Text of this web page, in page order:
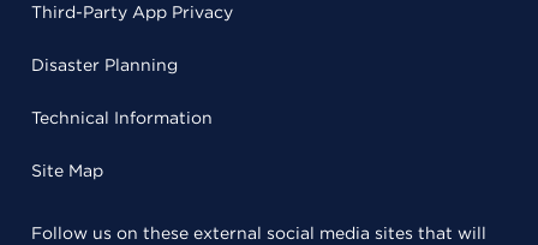
Third-Party App Privacy
Disaster Planning
Technical Information
Site Map
Follow us on these external social media sites that will